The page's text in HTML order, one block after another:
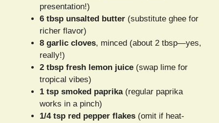
presentation!)
6 tbsp unsalted butter (substitute ghee for
richer flavor)
8 garlic cloves, minced (about 2 tbsp—yes,
really!)
2 tbsp fresh lemon juice (swap lime for
tropical vibes)
1 tsp smoked paprika(regular paprika
works in a pinch)
1/4 tsp red pepper flakes (omit if heat-